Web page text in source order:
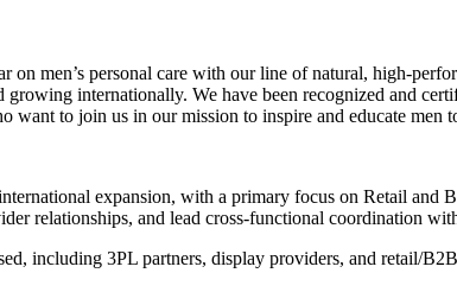
on men’s personal care with our line of natural, high-
internationally. We have been recognized and
want to join us in our mission to inspire and educate men
expansion, with a primary focus on Retail
relationships, and lead cross-functional coordination
including 3PL partners, display providers, and retail/